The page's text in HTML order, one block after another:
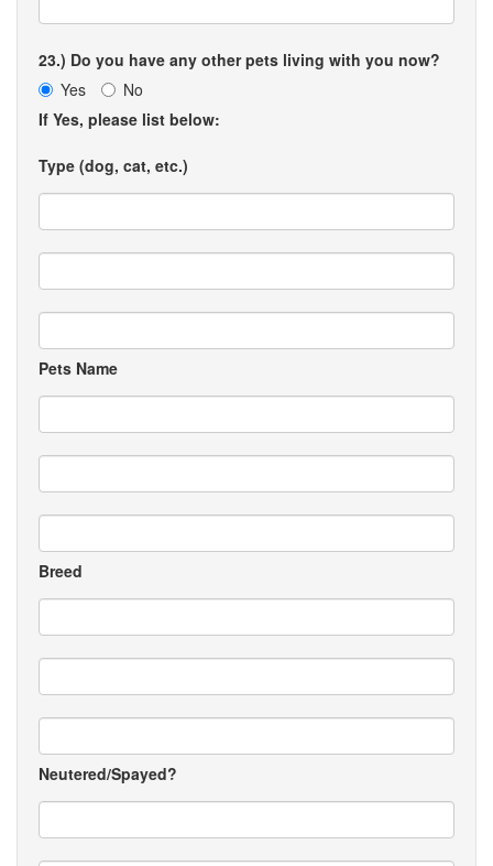
23.) Do you have any other pets living with you now?
Yes
No
If Yes, please list below:
Type (dog, cat, etc.)
Pets Name
Breed
Neutered/Spayed?